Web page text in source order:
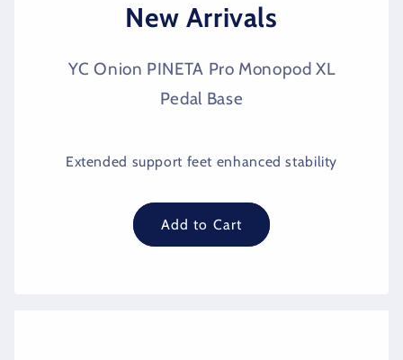
New Arrivals
YC Onion PINETA Pro Monopod XL
Pedal Base
Extended support feet enhanced stability
Add to Cart